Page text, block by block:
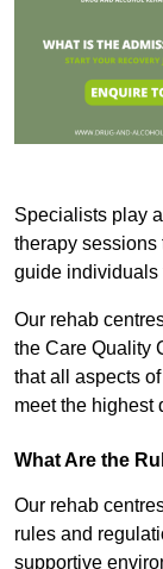
Specialists play
therapy sessions
guide individuals
Our rehab
the Care Quality
that all aspects
meet the highest
What Are the
Our rehab
rules and
supportive